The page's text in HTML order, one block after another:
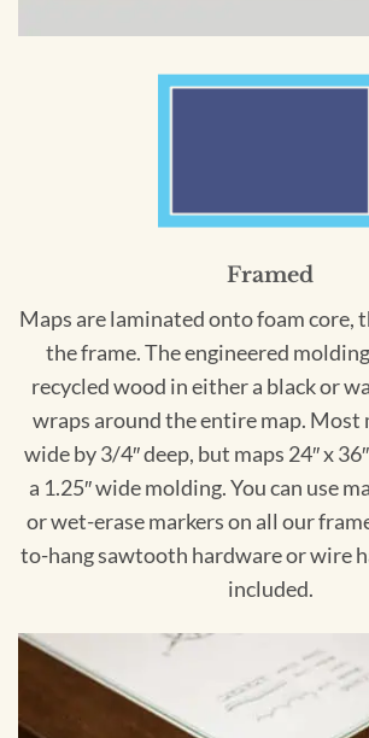
Framed
Maps are laminated onto foam core,
the frame. The engineered
recycled wood in either a black or
wraps around the entire map. Most
wide by 3/4″ deep, but maps 24″ x
a 1.25″ wide molding. You can use
or wet-erase markers on all our
to-hang sawtooth hardware or wire
included.